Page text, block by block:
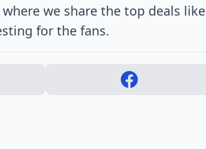
we share the top deals like
for the fans.